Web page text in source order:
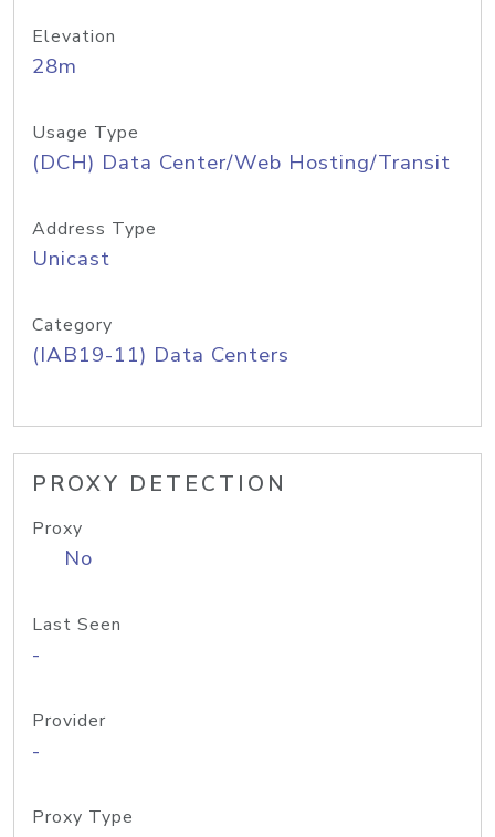
Elevation
28m
Usage Type
(DCH) Data Center/Web Hosting/Transit
Address Type
Unicast
Category
(IAB19-11) Data Centers
PROXY DETECTION
Proxy
No
Last Seen
-
Provider
-
Proxy Type